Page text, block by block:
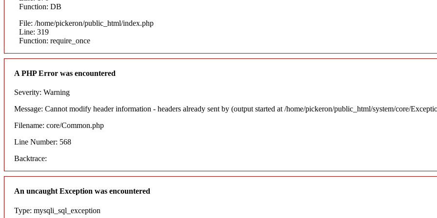
Function: DB
File: /home/pickeron/public_html/index.php
Line: 319
Function: require_once
A PHP Error was encountered
Severity: Warning
Message: Cannot modify header information - headers already sent by (output started at /home/pickeron/public_html/system/core/
Filename: core/Common.php
Line Number: 568
Backtrace:
An uncaught Exception was encountered
Type: mysqli_sql_exception